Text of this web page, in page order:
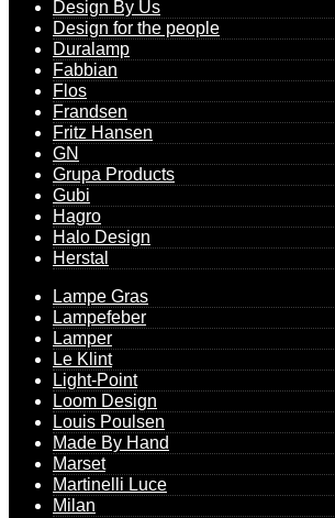
Design By Us
Design for the people
Duralamp
Fabbian
Flos
Frandsen
Fritz Hansen
GN
Grupa Products
Gubi
Hagro
Halo Design
Herstal
Lampe Gras
Lampefeber
Lamper
Le Klint
Light-Point
Loom Design
Louis Poulsen
Made By Hand
Marset
Martinelli Luce
Milan